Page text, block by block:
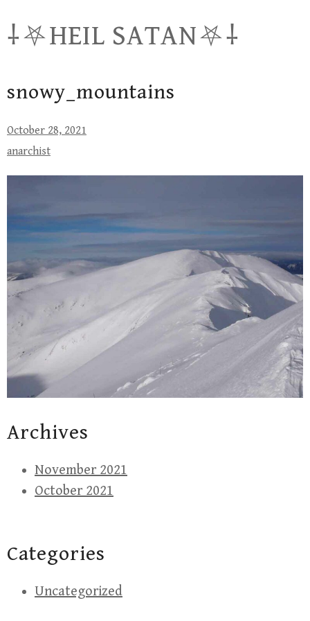
to
⸸⛧HEIL SATAN⛧⸸
snowy_mountains
October 28, 2021
anarchist
Archives
November 2021
October 2021
Categories
Uncategorized